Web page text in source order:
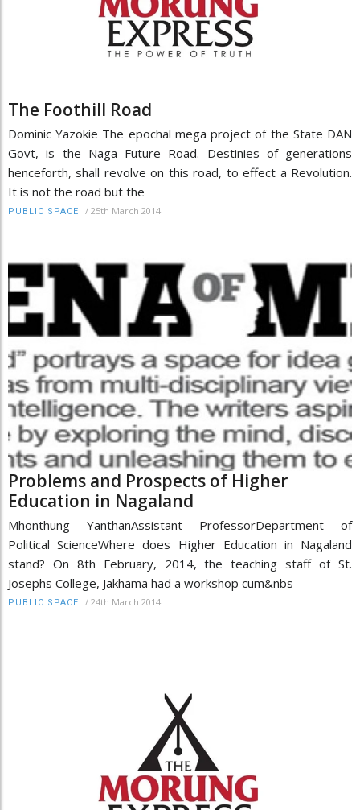
The Foothill Road
Dominic Yazokie The epochal mega project of the State DAN
Govt, is the Naga Future Road. Destinies of generations
henceforth, shall revolve on this road, to effect a Revolution.
It is not the road but the
PUBLIC SPACE / 25th March 2014
Problems and Prospects of Higher
Education in Nagaland
Mhonthung YanthanAssistant ProfessorDepartment of
Political ScienceWhere does Higher Education in Nagaland
stand? On 8th February, 2014, the teaching staff of St.
Josephs College, Jakhama had a workshop cum&nbs
PUBLIC SPACE / 24th March 2014